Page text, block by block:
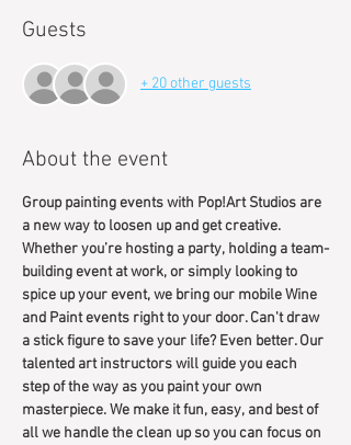
Guests
+ 20 other guests
About the event
Group painting events with Pop!Art Studios are
a new way to loosen up and get creative.
Whether you’re hosting a party, holding a team-
building event at work, or simply looking to
spice up your event, we bring our mobile Wine
and Paint events right to your door. Can't draw
a stick figure to save your life? Even better. Our
talented art instructors will guide you each
step of the way as you paint your own
masterpiece. We make it fun, easy, and best of
all we handle the clean up so you can focus on